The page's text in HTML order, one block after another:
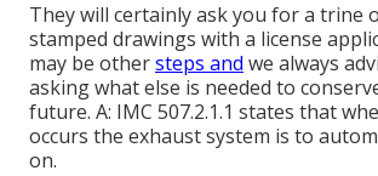
They will certainly ask you for a trine
stamped drawings with a license
may be othersteps and we always
asking what else is needed to
future. A: IMC 507.2.1.1 states that
occurs the exhaust system is to
on.